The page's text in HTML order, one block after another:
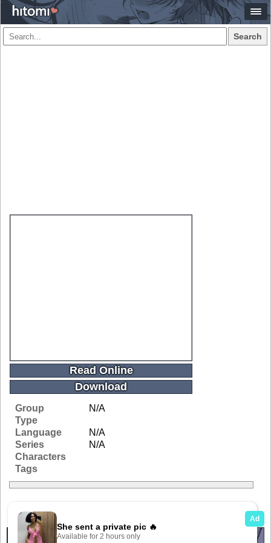
Search
Read Online
Download
Group
N/A
Type
Language
N/A
Series
N/A
Characters
Tags
Related Galleries